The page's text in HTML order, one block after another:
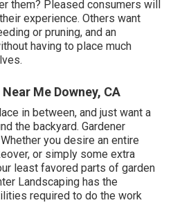
them? Pleased consumers will
their experience. Others want
or pruning, and an
having to place much
Me Downey, CA
in between, and just want a
the backyard. Gardener
you desire an entire
or simply some extra
least favored parts of garden
Landscaping has the
required to do the work